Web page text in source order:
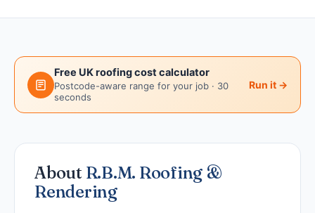
Free UK roofing cost calculator
Postcode-aware range for your job · 30
seconds
Run it →
About R.B.M. Roofing &
Rendering